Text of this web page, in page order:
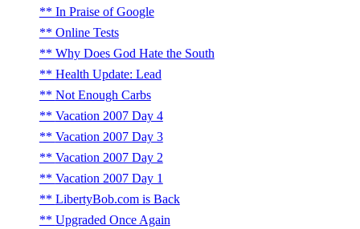
In Praise of Google
Online Tests
Why Does God Hate the South
Health Update: Lead
Not Enough Carbs
Vacation 2007 Day 4
Vacation 2007 Day 3
Vacation 2007 Day 2
Vacation 2007 Day 1
LibertyBob.com is Back
Upgraded Once Again